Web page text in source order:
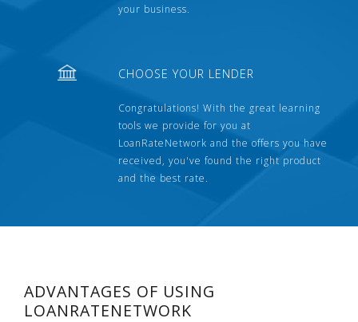
your business.
CHOOSE YOUR LENDER
Congratulations! With the great learning
tools we provide for you at
LoanRateNetwork and the offers you have
received, you've found the right product
and the best rate.
ADVANTAGES OF USING
LOANRATENETWORK